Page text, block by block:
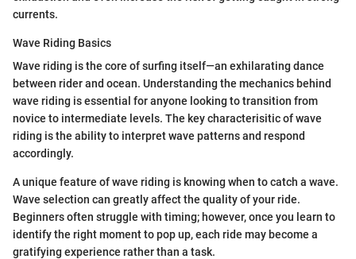
currents.
Wave Riding Basics
Wave riding is the core of surfing itself—an exhilarating dance
between rider and ocean. Understanding the mechanics behind
wave riding is essential for anyone looking to transition from
novice to intermediate levels. The key characterisitic of wave
riding is the ability to interpret wave patterns and respond
accordingly.
A unique feature of wave riding is knowing when to catch a wave.
Wave selection can greatly affect the quality of your ride.
Beginners often struggle with timing; however, once you learn to
identify the right moment to pop up, each ride may become a
gratifying experience rather than a task.